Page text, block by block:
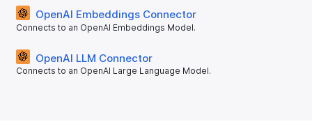
OpenAI Embeddings Connector
Connects to an OpenAI Embeddings Model.
OpenAI LLM Connector
Connects to an OpenAI Large Language Model.